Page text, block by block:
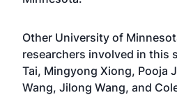
Other University of
researchers involved in this
Tai, Mingyong Xiong, Pooja
Wang, Jilong Wang, and